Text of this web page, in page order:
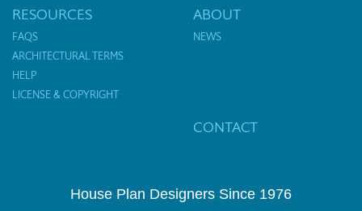
RESOURCES
FAQS
ARCHITECTURAL TERMS
HELP
LICENSE & COPYRIGHT
ABOUT
NEWS
CONTACT
House Plan Designers Since 1976